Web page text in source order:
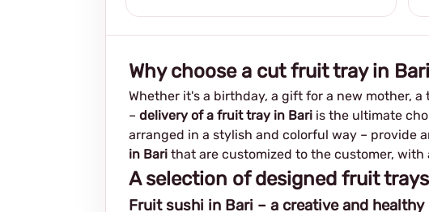
Why choose a cut fruit tray in
Whether it's a birthday, a gift for a new mother,
– delivery of a fruit tray in Bari is the ultimate
arranged in a stylish and colorful way – provide
in Bari that are customized to the customer,
A selection of designed fruit
Fruit sushi in Bari – a creative and healthy